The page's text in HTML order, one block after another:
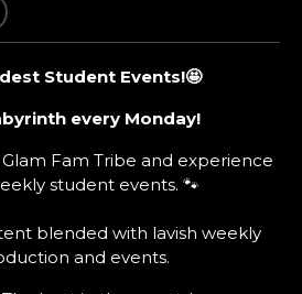
Student Events!🤩
every Monday!
Fam Tribe and experience
student events. 🐾
blended with lavish weekly
and events.